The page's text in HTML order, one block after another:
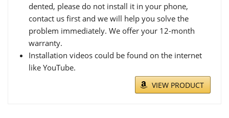
dented, please do not install it in your phone,
contact us first and we will help you solve the
problem immediately. We offer your 12-month
warranty.
Installation videos could be found on the internet
like YouTube.
VIEW PRODUCT